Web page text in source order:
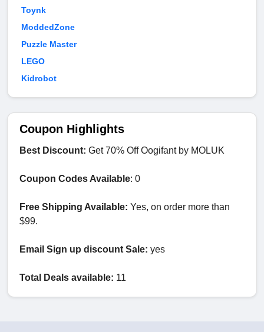
Toynk
ModdedZone
Puzzle Master
LEGO
Kidrobot
Coupon Highlights
Best Discount: Get 70% Off Oogifant by MOLUK
Coupon Codes Available: 0
Free Shipping Available: Yes, on order more than
$99.
Email Sign up discount Sale: yes
Total Deals available: 11